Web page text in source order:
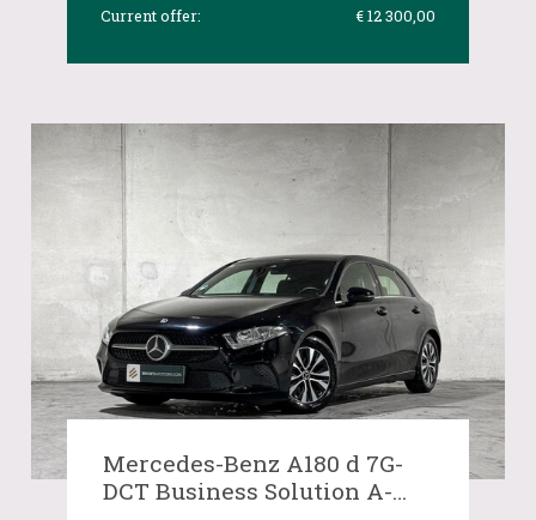
Current offer:
€ 12 300,00
Mercedes-Benz A180 d 7G-
DCT Business Solution A-